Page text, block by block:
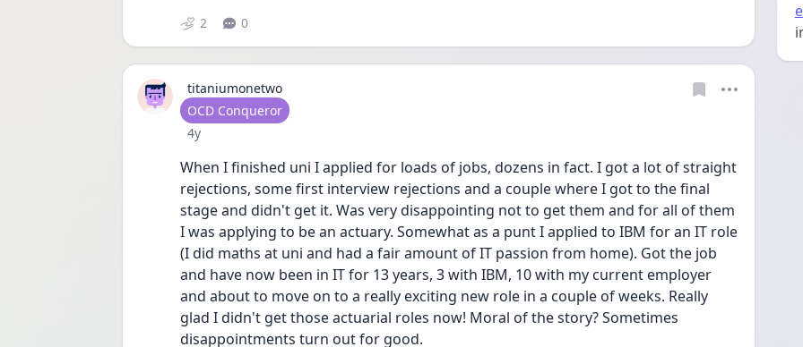
2 0
titaniumonetwo
User type
OCD Conqueror
Date posted
4y
When I finished uni I applied for loads of jobs, dozens in fact. I got a lot of straight
rejections, some first interview rejections and a couple where I got to the final
stage and didn't get it. Was very disappointing not to get them and for all of them
I was applying to be an actuary. Somewhat as a punt I applied to IBM for an IT role
(I did maths at uni and had a fair amount of IT passion from home). Got the job
and have now been in IT for 13 years, 3 with IBM, 10 with my current employer
and about to move on to a really exciting new role in a couple of weeks. Really
glad I didn't get those actuarial roles now! Moral of the story? Sometimes
disappointments turn out for good.